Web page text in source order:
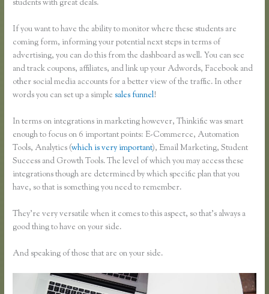
students with great deals.
If you want to have the ability to monitor where these students are
coming form, informing your potential next steps in terms of
advertising, you can do this from the dashboard as well. You can see
and track coupons, affiliates, and link up your Adwords, Facebook and
other social media accounts for a better view of the traffic. In other
words you can set up a simplesales funnel!
In terms on integrations in marketing however, Thinkific was smart
enough to focus on 6 important points: E-Commerce, Automation
Tools, Analytics (which is very important), Email Marketing, Student
Success and Growth Tools. The level of which you may access these
integrations though are determined by which specific plan that you
have, so that is something you need to remember.
They’re very versatile when it comes to this aspect, so that’s always a
good thing to have on your side.
And speaking of those that are on your side.